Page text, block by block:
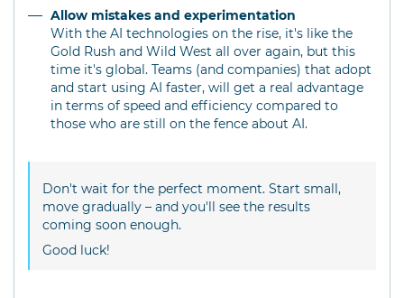
Allow mistakes and experimentation
With the AI technologies on the rise, it's like the
Gold Rush and Wild West all over again, but this
time it's global. Teams (and companies) that adopt
and start using AI faster, will get a real advantage
in terms of speed and efficiency compared to
those who are still on the fence about AI.
Don't wait for the perfect moment. Start small,
move gradually – and you'll see the results
coming soon enough.
Good luck!